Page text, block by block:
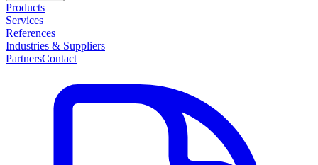
Products
Services
References
Industries & Suppliers
PartnersContact